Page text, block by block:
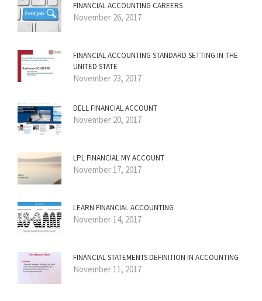
FINANCIAL ACCOUNTING CAREERS
November 26, 2017
FINANCIAL ACCOUNTING STANDARD SETTING IN THE
UNITED STATE
November 23, 2017
DELL FINANCIAL ACCOUNT
November 20, 2017
LPL FINANCIAL MY ACCOUNT
November 17, 2017
LEARN FINANCIAL ACCOUNTING
November 14, 2017
FINANCIAL STATEMENTS DEFINITION IN ACCOUNTING
November 11, 2017